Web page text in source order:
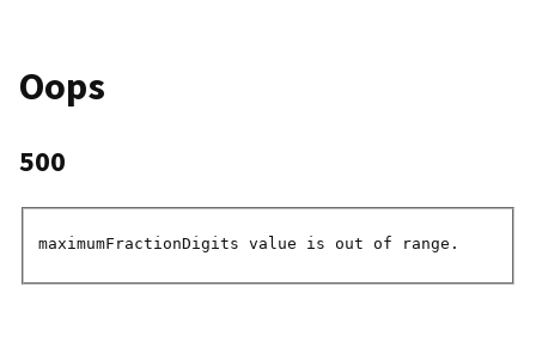
Oops
500
maximumFractionDigits value is out of range.